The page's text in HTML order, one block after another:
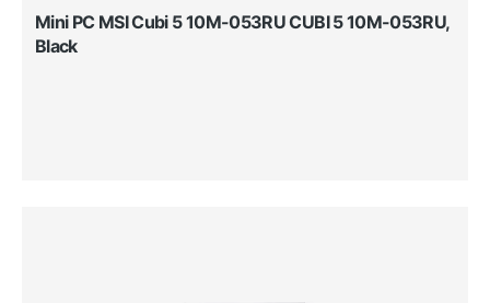
Mini PC MSI Cubi 5 10M-053RU CUBI 5 10M-053RU,
Black